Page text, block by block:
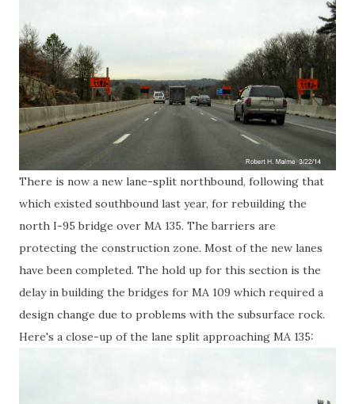
There is now a new lane-split northbound, following that
which existed southbound last year, for rebuilding the
north I-95 bridge over MA 135. The barriers are
protecting the construction zone. Most of the new lanes
have been completed. The hold up for this section is the
delay in building the bridges for MA 109 which required a
design change due to problems with the subsurface rock.
Here's a close-up of the lane split approaching MA 135: